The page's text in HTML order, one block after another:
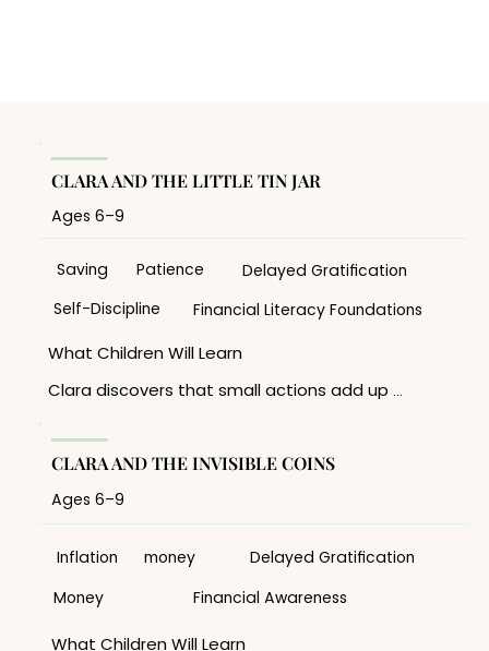
CLARA AND THE LITTLE TIN JAR
Ages 6–9
Saving Patience
Delayed Gratification
Self-Discipline
Financial Literacy Foundations
What Children Will Learn
Clara discovers that small actions add up
learns that reaching a goal often requires
patience, planning, and consistency.
Discussion Topics
want?
• What goals are worth saving for?
CLARA AND THE INVISIBLE COINS
Ages 6–9
Inflation money
Delayed Gratification
Money
Financial Awareness
What Children Will Learn